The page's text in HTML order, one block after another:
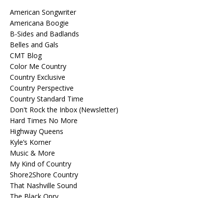
American Songwriter
Americana Boogie
B-Sides and Badlands
Belles and Gals
CMT Blog
Color Me Country
Country Exclusive
Country Perspective
Country Standard Time
Don't Rock the Inbox (Newsletter)
Hard Times No More
Highway Queens
Kyle’s Korner
Music & More
My Kind of Country
Shore2Shore Country
That Nashville Sound